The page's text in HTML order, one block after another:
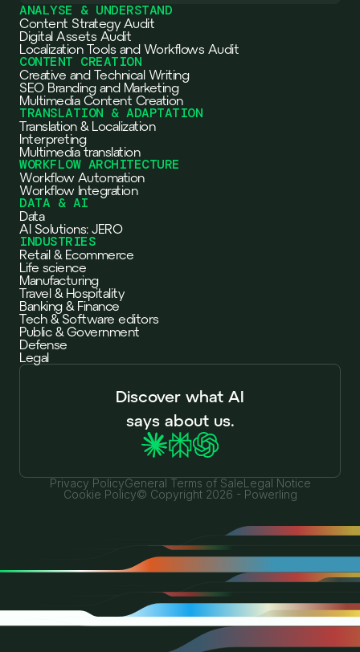
ANALYSE & UNDERSTAND
Content Strategy Audit
Digital Assets Audit
Localization Tools and Workflows Audit
CONTENT CREATION
Creative and Technical Writing
SEO Branding and Marketing
Multimedia Content Creation
TRANSLATION & ADAPTATION
Translation & Localization
Interpreting
Multimedia translation
WORKFLOW ARCHITECTURE
Workflow Automation
Workflow Integration
DATA & AI
Data
AI Solutions: JERO
INDUSTRIES
Retail & Ecommerce
Life science
Manufacturing
Travel & Hospitality
Banking & Finance
Tech & Software editors
Public & Government
Defense
Legal
Discover what AI
says about us.
Privacy PolicyGeneral Terms of SaleLegal Notice
Cookie Policy© Copyright 2026 - Powerling